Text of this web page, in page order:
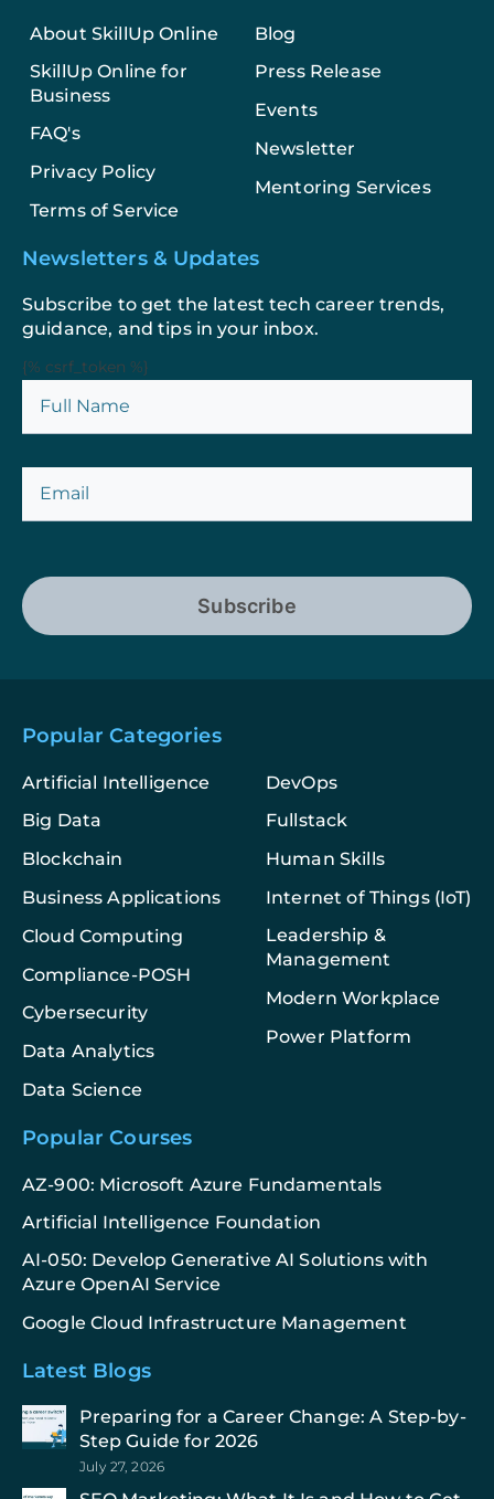
About SkillUp Online
SkillUp Online for
Business
FAQ's
Privacy Policy
Terms of Service
Blog
Press Release
Events
Newsletter
Mentoring Services
Newsletters & Updates
Subscribe to get the latest tech career trends,
guidance, and tips in your inbox.
{% csrf_token %}
Subscribe
Popular Categories
Artificial Intelligence
Big Data
Blockchain
Business Applications
Cloud Computing
Compliance-POSH
Cybersecurity
Data Analytics
Data Science
DevOps
Fullstack
Human Skills
Internet of Things (IoT)
Leadership &
Management
Modern Workplace
Power Platform
Popular Courses
AZ-900: Microsoft Azure Fundamentals
Artificial Intelligence Foundation
AI-050: Develop Generative AI Solutions with
Azure OpenAI Service
Google Cloud Infrastructure Management
Latest Blogs
Preparing for a Career Change: A Step-by-
Step Guide for 2026
July 27, 2026